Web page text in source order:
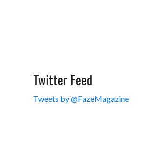
Twitter Feed
Tweets by @FazeMagazine